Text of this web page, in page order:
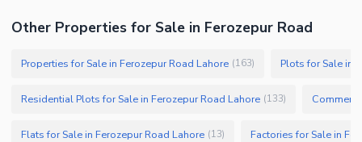
Other Properties for Sale in Ferozepur Road
Properties for Sale in Ferozepur Road Lahore (163) Plots for Sale in
Residential Plots for Sale in Ferozepur Road Lahore (133)
Flats for Sale in Ferozepur Road Lahore (13) Factories for Sale in